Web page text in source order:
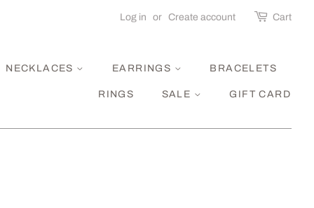
Log in or Create account Cart
NECKLACES EARRINGS BRACELETS
RINGS SALE GIFT CARD